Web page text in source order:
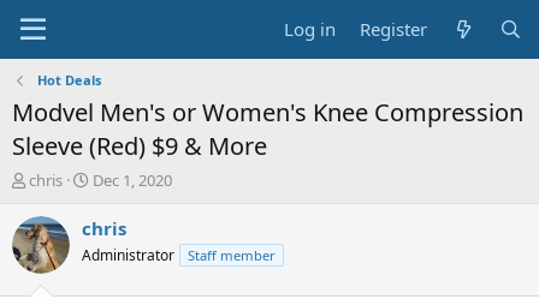
Log in Register
Hot Deals
Modvel Men's or Women's Knee Compression
Sleeve (Red) $9 & More
T
r
e
a
chris
S
a
t
Dec 1, 2020
chris
Administrator Staff member